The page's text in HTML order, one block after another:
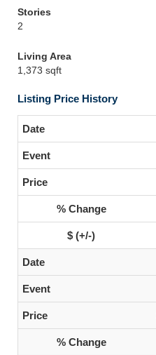
Stories
2
Living Area
1,373 sqft
Listing Price History